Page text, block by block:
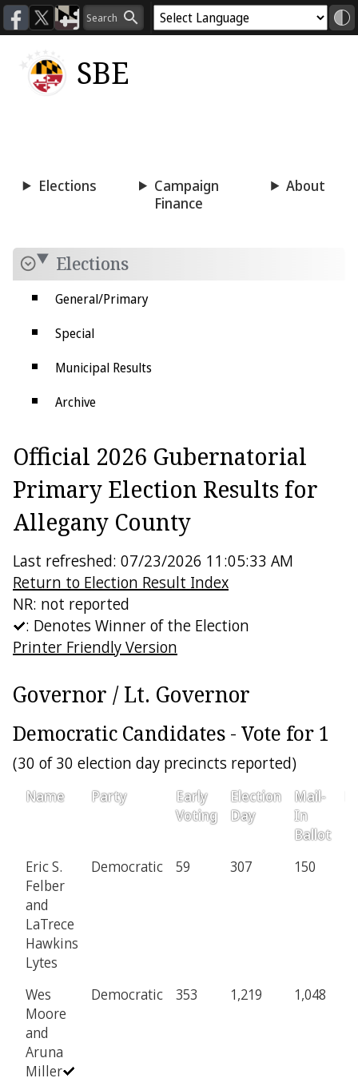
SBE
Elections
Campaign
Finance
About
Elections
General/Primary
Special
Municipal Results
Archive
Electoral College
Official 2026 Gubernatorial
Primary Election Results for
Allegany County
Last refreshed: 07/23/2026 11:05:33 AM
Return to Election Result Index
NR: not reported
: Denotes Winner of the Election
Printer Friendly Version
Governor / Lt. Governor
Democratic Candidates - Vote for 1
(30 of 30 election day precincts reported)
Name Party
Early
Voting
Election
Day
Mail-
In
Ballot
Eric S.
Felber
and
LaTrece
Hawkins
Lytes
Democratic 59 307 150
Wes
Moore
and
Aruna
Miller
Democratic 353 1,219 1,048